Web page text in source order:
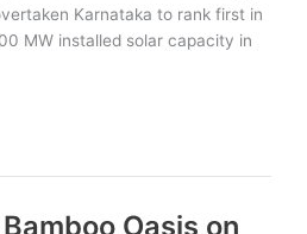
Karnataka to rank first in
MW installed solar capacity in
Oasis on